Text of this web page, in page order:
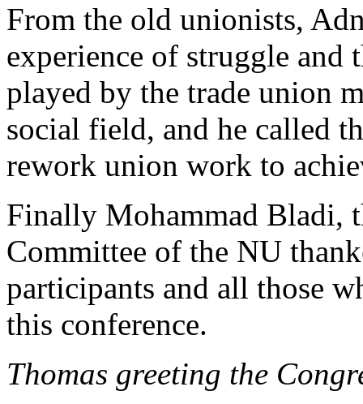
From the old unionists,
experience of struggle and
played by the trade union
social field, and he called
rework union work to
Finally Mohammad Bladi,
Committee of the NU
participants and all those
this conference.
Thomas greeting the